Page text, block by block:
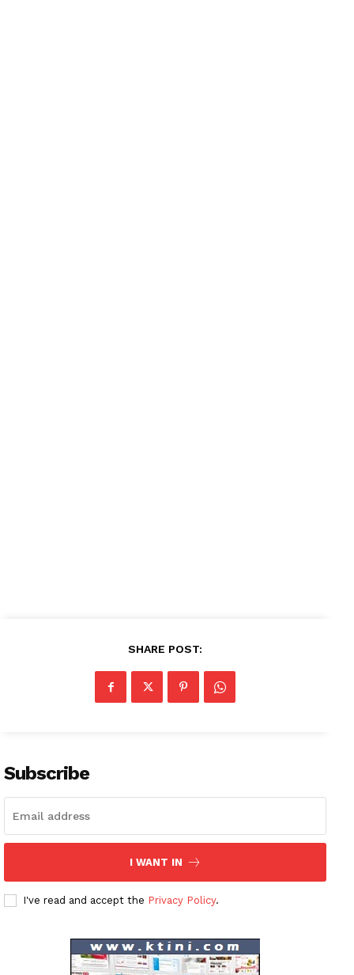
Magazine PRO
SHARE POST:
Subscribe
I WANT IN
I've read and accept the Privacy Policy.